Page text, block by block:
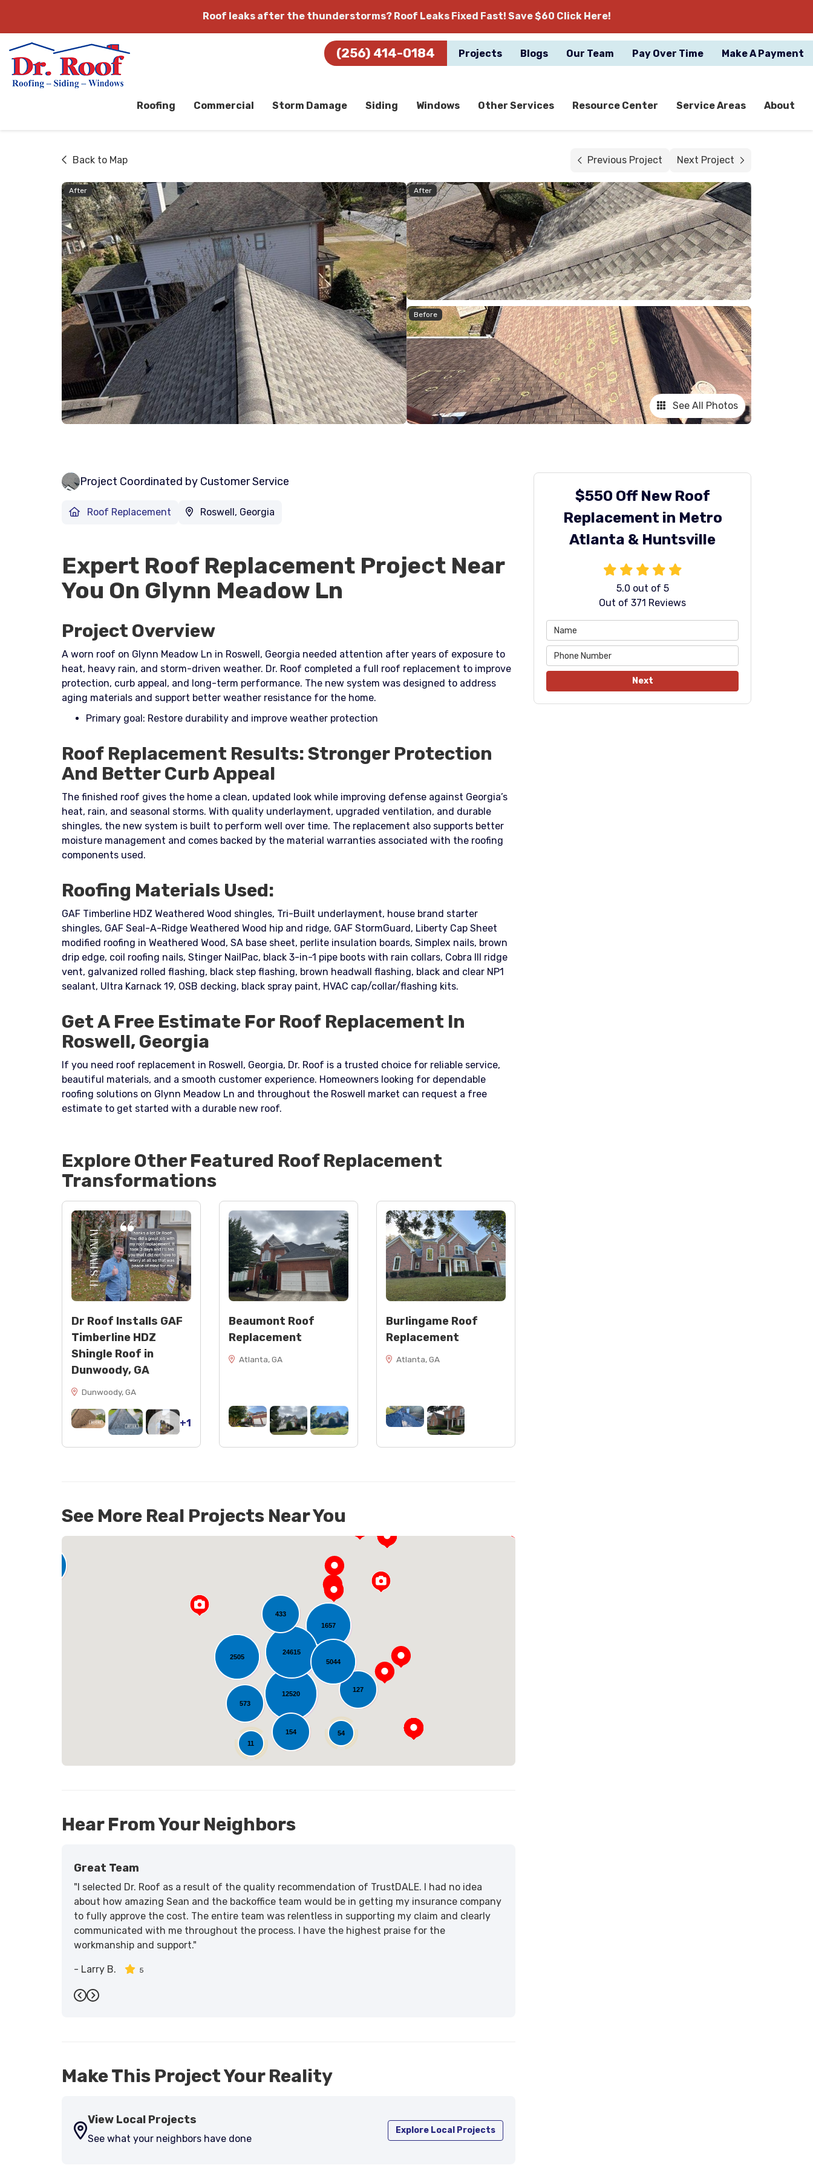
Roof leaks after the thunderstorms? Roof Leaks Fixed Fast! Save $60 Click Here!
(256) 414-0184 Projects Blogs Our Team Pay Over Time Make A Payment
Roofing Commercial Storm Damage Siding Windows Other Services Resource Center Service Areas About
Back to Map Previous Project Next Project
After After
Before
See All Photos
$550 Off New Roof
Replacement in Metro
Atlanta & Huntsville
5.0 out of 5
Out of 371 Reviews
Next
Project Coordinated by Customer Service
Roof Replacement Roswell, Georgia
Expert Roof Replacement Project Near
You On Glynn Meadow Ln
Project Overview
A worn roof on Glynn Meadow Ln in Roswell, Georgia needed attention after years of exposure to
heat, heavy rain, and storm-driven weather. Dr. Roof completed a full roof replacement to improve
protection, curb appeal, and long-term performance. The new system was designed to address
aging materials and support better weather resistance for the home.​
Primary goal: Restore durability and improve weather protection
Roof Replacement Results: Stronger Protection
And Better Curb Appeal
The finished roof gives the home a clean, updated look while improving defense against Georgia’s
heat, rain, and seasonal storms. With quality underlayment, upgraded ventilation, and durable
shingles, the new system is built to perform well over time. The replacement also supports better
moisture management and comes backed by the material warranties associated with the roofing
components used.
Roofing Materials Used:
GAF Timberline HDZ Weathered Wood shingles, Tri-Built underlayment, house brand starter
shingles, GAF Seal-A-Ridge Weathered Wood hip and ridge, GAF StormGuard, Liberty Cap Sheet
modified roofing in Weathered Wood, SA base sheet, perlite insulation boards, Simplex nails, brown
drip edge, coil roofing nails, Stinger NailPac, black 3-in-1 pipe boots with rain collars, Cobra III ridge
vent, galvanized rolled flashing, black step flashing, brown headwall flashing, black and clear NP1
sealant, Ultra Karnack 19, OSB decking, black spray paint, HVAC cap/collar/flashing kits.
Get A Free Estimate For Roof Replacement In
Roswell, Georgia
If you need roof replacement in Roswell, Georgia, Dr. Roof is a trusted choice for reliable service,
beautiful materials, and a smooth customer experience. Homeowners looking for dependable
roofing solutions on Glynn Meadow Ln and throughout the Roswell market can request a free
estimate to get started with a durable new roof.
Explore Other Featured Roof Replacement
Transformations
Dr Roof Installs GAF
Timberline HDZ
Shingle Roof in
Dunwoody, GA
Dunwoody, GA
+1
Beaumont Roof
Replacement
Atlanta, GA
Burlingame Roof
Replacement
Atlanta, GA
See More Real Projects Near You
12520
2505
1657
127
24615
54
5044
433
573
154
11
Loading...
Hear From Your Neighbors
Great Team
"I selected Dr. Roof as a result of the quality recommendation of TrustDALE. I had no idea
about how amazing Sean and the backoffice team would be in getting my insurance company
to fully approve the cost. The entire team was relentless in supporting my claim and clearly
communicated with me throughout the process. I have the highest praise for the
workmanship and support."
- Larry B. 5
Previous
Next
Make This Project Your Reality
View Local Projects
See what your neighbors have done
Explore Local Projects